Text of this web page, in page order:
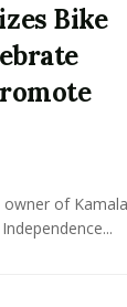
Bike
owner of Kamala